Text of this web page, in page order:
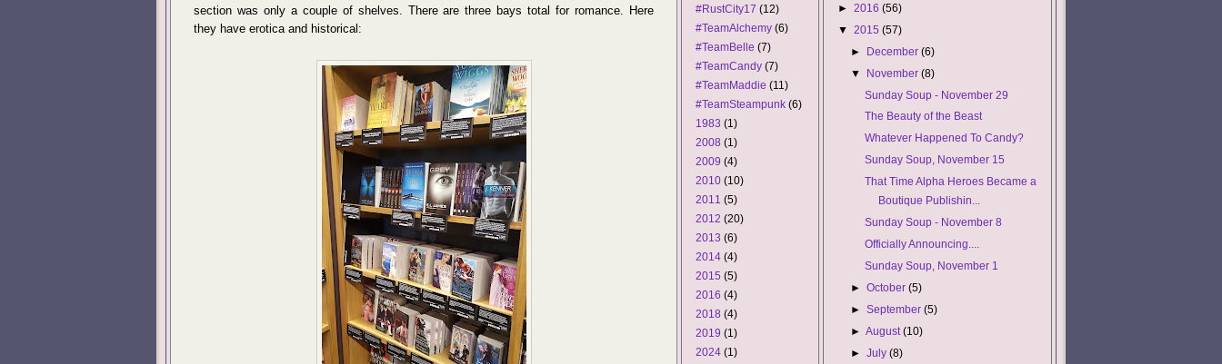
section was only a couple of shelves. There are three bays total for romance. Here
they have erotica and historical:
#RustCity17 (12)
#TeamAlchemy (6)
#TeamBelle (7)
#TeamCandy (7)
#TeamMaddie (11)
#TeamSteampunk (6)
1983 (1)
2008 (1)
2009 (4)
2010 (10)
2011 (5)
2012 (20)
2013 (6)
2014 (4)
2015 (5)
2016 (4)
2018 (4)
2019 (1)
2024 (1)
► 2016 (56)
▼ 2015 (57)
► December(6)
▼ November(8)
Sunday Soup - November 29
The Beauty of the Beast
Whatever Happened To Candy?
Sunday Soup, November 15
That Time Alpha Heroes Became a
Boutique Publishin...
Sunday Soup - November 8
Officially Announcing....
Sunday Soup, November 1
►October(5)
►September(5)
►August(10)
►July(8)